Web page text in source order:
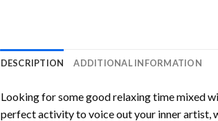
DESCRIPTION ADDITIONAL INFORMATION
Looking for some good relaxing time mixed
perfect activity to voice out your inner artist,